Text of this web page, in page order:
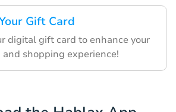
Gift Card
digital gift card to enhance your
and shopping experience!